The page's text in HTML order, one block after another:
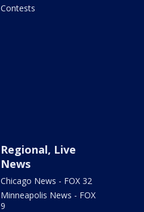
Contests
Regional, Live
News
Chicago News - FOX 32
Minneapolis News - FOX
9